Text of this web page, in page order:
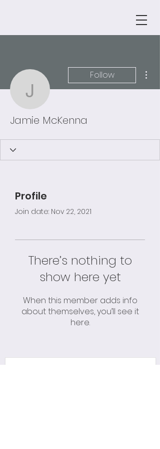
Jamie McKenna
Follow
Jamie McKenna
Profile
Join date: Nov 22, 2021
There’s nothing to
show here yet
When this member adds info
about themselves, you’ll see it
here.